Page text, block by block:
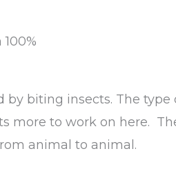
by biting insects. The
more to work on here.
animal to animal.